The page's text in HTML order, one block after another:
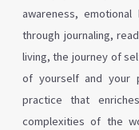
awareness,
through journaling,
living, the journey of
of yourself and your
practice that
complexities of the